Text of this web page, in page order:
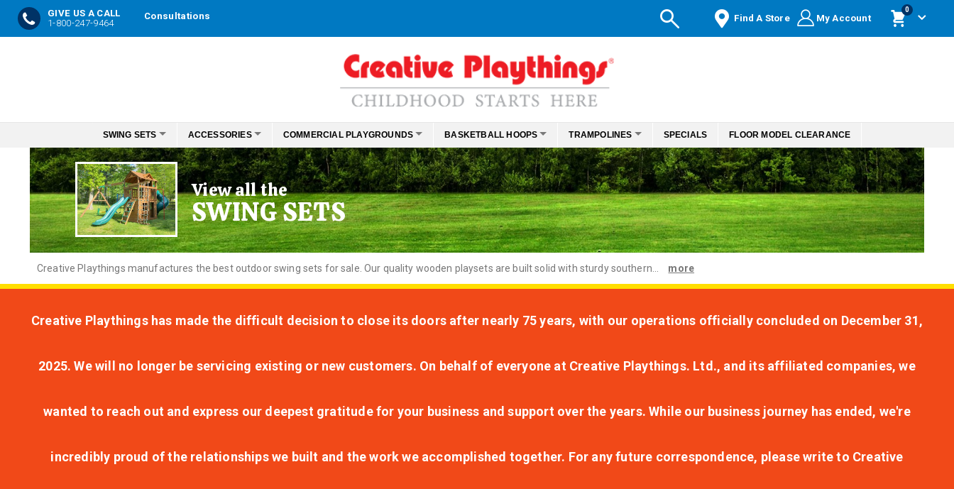
GIVE US A CALL
1-800-247-9464
Consultations Find A Store My Account
Cart
0items
Content
SWING SETS ACCESSORIES COMMERCIAL PLAYGROUNDS BASKETBALL HOOPS TRAMPOLINES SPECIALS FLOOR MODEL CLEARANCE
View all the
SWING SETS
Creative Playthings manufactures the best outdoor swing sets for sale. Our quality wooden playsets are built solid with sturdy southern... more
Creative Playthings has made the difficult decision to close its doors after nearly 75 years, with our operations officially concluded on December 31,
2025. We will no longer be servicing existing or new customers. On behalf of everyone at Creative Playthings. Ltd., and its affiliated companies, we
wanted to reach out and express our deepest gratitude for your business and support over the years. While our business journey has ended, we're
incredibly proud of the relationships we built and the work we accomplished together. For any future correspondence, please write to Creative